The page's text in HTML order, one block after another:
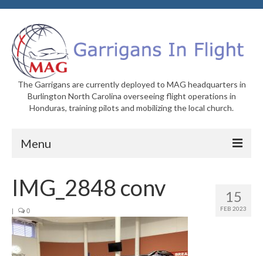
The Garrigans are currently deployed to MAG headquarters in
Burlington North Carolina overseeing flight operations in
Honduras, training pilots and mobilizing the local church.
Menu
Who We Are
Newsletters
Welcome to MAG
15
FEB 2023
IMG_2848 conv
| 0